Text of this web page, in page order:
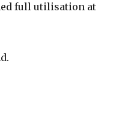
full utilisation at